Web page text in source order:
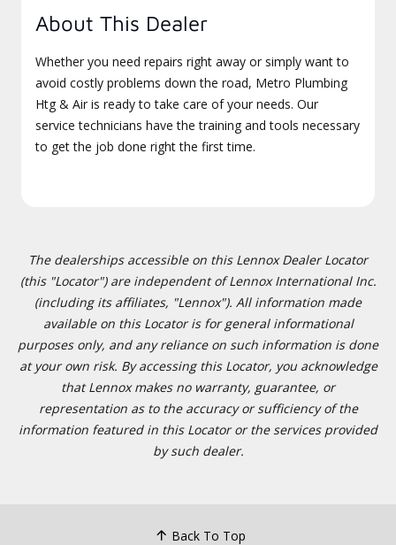
About This Dealer
Whether you need repairs right away or simply want to
avoid costly problems down the road, Metro Plumbing
Htg & Air is ready to take care of your needs. Our
service technicians have the training and tools necessary
to get the job done right the first time.
The dealerships accessible on this Lennox Dealer Locator
(this "Locator") are independent of Lennox International Inc.
(including its affiliates, "Lennox"). All information made
available on this Locator is for general informational
purposes only, and any reliance on such information is done
at your own risk. By accessing this Locator, you acknowledge
that Lennox makes no warranty, guarantee, or
representation as to the accuracy or sufficiency of the
information featured in this Locator or the services provided
by such dealer.
Back To Top